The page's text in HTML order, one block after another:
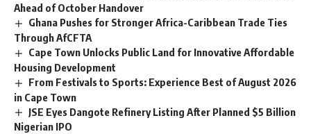
Ahead of October Handover
Ghana Pushes for Stronger Africa-Caribbean Trade Ties
Through AfCFTA
Cape Town Unlocks Public Land for Innovative Affordable
Housing Development
From Festivals to Sports: Experience Best of August 2026
in Cape Town
JSE Eyes Dangote Refinery Listing After Planned $5 Billion
Nigerian IPO